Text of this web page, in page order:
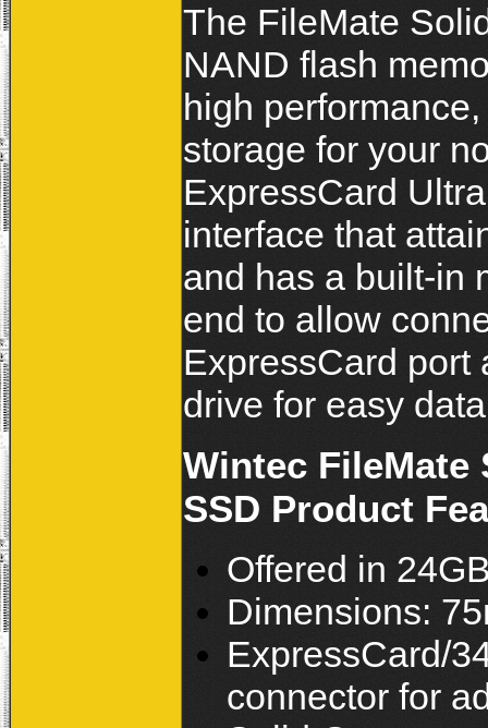
The FileMate
NAND flash
high
storage for your
ExpressCard
interface that
and has a built-in
end to allow
ExpressCard port
drive for easy
Wintec FileMate
SSD Product
Offered in
Dimensions:
ExpressCard/
connector for